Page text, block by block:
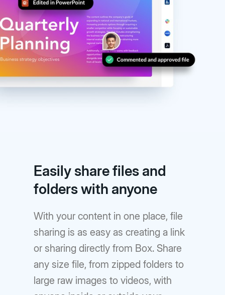
Easily share files and
folders with anyone
With your content in one place, file
sharing is as easy as creating a link
or sharing directly from Box. Share
any size file, from zipped folders to
large raw images to videos, with